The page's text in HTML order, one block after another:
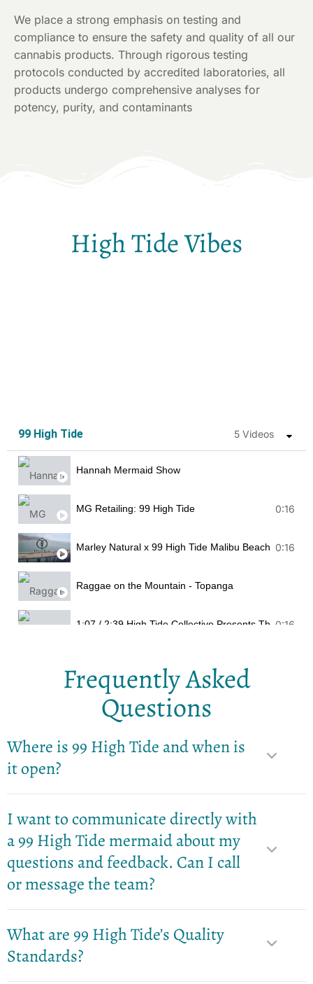
We place a strong emphasis on testing and
compliance to ensure the safety and quality of all our
cannabis products. Through rigorous testing
protocols conducted by accredited laboratories, all
products undergo comprehensive analyses for
potency, purity, and contaminants
High Tide Vibes
99 High Tide 5 Videos
Hannah Mermaid Show
MG Retailing: 99 High Tide 0:16
Marley Natural x 99 High Tide Malibu Beach Clean
0:16
Raggae on the Mountain - Topanga
1:07 / 2:39 High Tide Collective Presents The
0:16
Frequently Asked
Questions
Where is 99 High Tide and when is
it open?
I want to communicate directly with
a 99 High Tide mermaid about my
questions and feedback. Can I call
or message the team?
What are 99 High Tide’s Quality
Standards?